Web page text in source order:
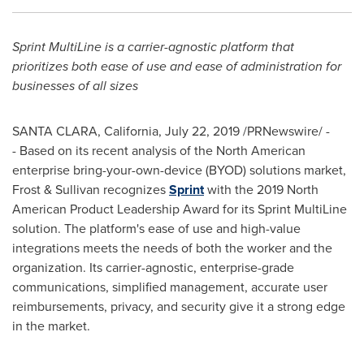
Sprint MultiLine is a carrier-agnostic platform that
prioritizes both ease of use and ease of administration for
businesses of all sizes
SANTA CLARA, California, July 22, 2019/PRNewswire/ -
- Based on its recent analysis of the North American
enterprise bring-your-own-device (BYOD) solutions market,
Frost & Sullivan recognizesSprintwith the 2019 North
American Product Leadership Award for its Sprint MultiLine
solution. The platform's ease of use and high-value
integrations meets the needs of both the worker and the
organization. Its carrier-agnostic, enterprise-grade
communications, simplified management, accurate user
reimbursements, privacy, and security give it a strong edge
in the market.